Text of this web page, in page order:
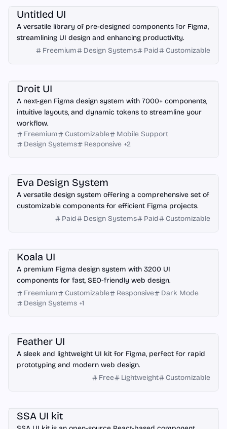
Untitled UI
A versatile library of pre-designed components for Figma,
streamlining UI design and enhancing productivity.
Freemium
Design Systems Paid Customizable
Droit UI
A next-gen Figma design system with 7000+ components,
intuitive layouts, and dynamic tokens to streamline your
workflow.
Freemium
Customizable
Mobile Support
Design Systems
Responsive +2
Eva Design System
A versatile design system offering a comprehensive set of
customizable components for efficient Figma projects.
Paid
Design Systems Paid Customizable
Koala UI
A premium Figma design system with 3200 UI
components for fast, SEO-friendly web design.
Freemium
Customizable Responsive
Dark Mode
Design Systems +1
Feather UI
A sleek and lightweight UI kit for Figma, perfect for rapid
prototyping and modern web design.
Free
Lightweight Customizable
SSA UI kit